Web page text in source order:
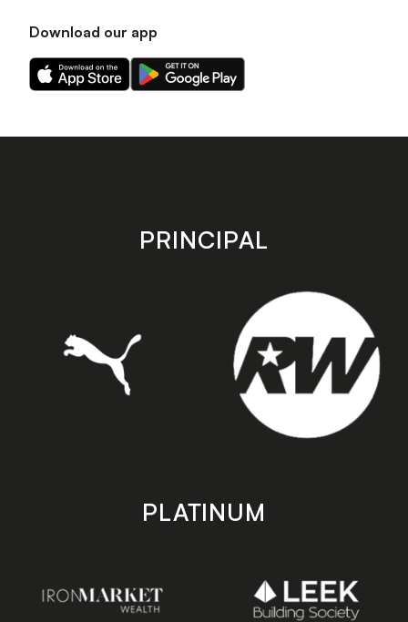
Download our app
Download
our
on
Download
our
on
store
PRINCIPAL
PLATINUM